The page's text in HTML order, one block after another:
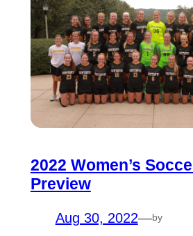
2022 Women’s
Preview
Aug 30, 2022—by